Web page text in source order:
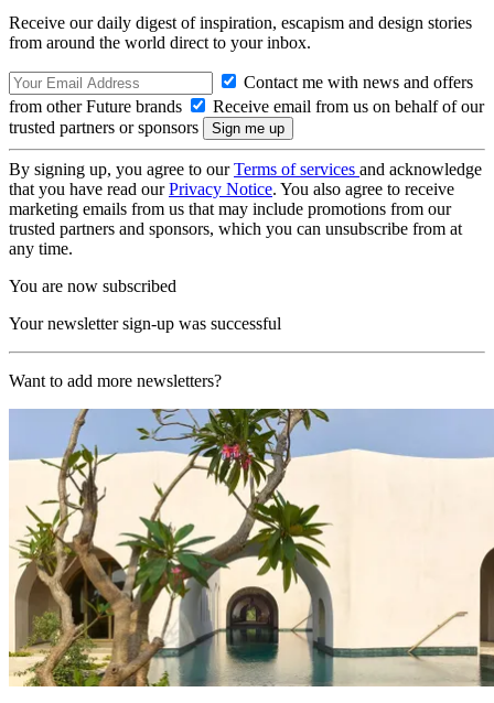
Receive our daily digest of inspiration, escapism and design stories
from around the world direct to your inbox.
Contact me with news and offers
from other Future brands
Receive email from us on behalf of our
trusted partners or sponsors
By signing up, you agree to ourTerms of services and acknowledge
that you have read ourPrivacy Notice. You also agree to receive
marketing emails from us that may include promotions from our
trusted partners and sponsors, which you can unsubscribe from at
any time.
You are now subscribed
Your newsletter sign-up was successful
Want to add more newsletters?